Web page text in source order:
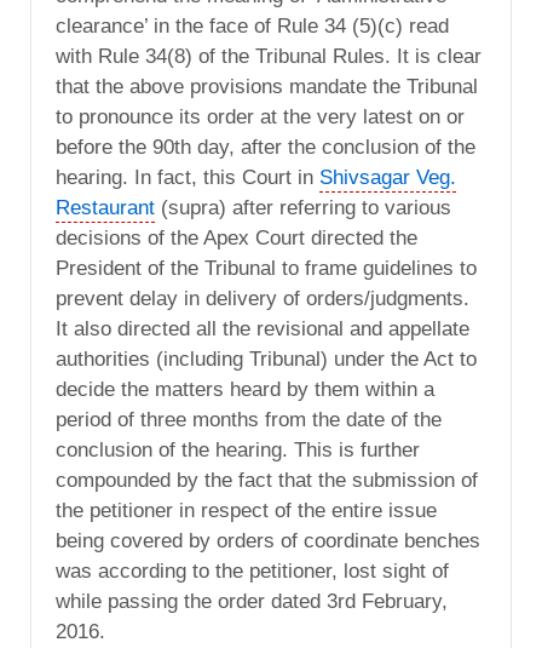
clearance’ in the face of Rule 34 (5)(c) read
with Rule 34(8) of the Tribunal Rules. It is clear
that the above provisions mandate the Tribunal
to pronounce its order at the very latest on or
before the 90th day, after the conclusion of the
hearing. In fact, this Court in Shivsagar Veg.
Restaurant (supra) after referring to various
decisions of the Apex Court directed the
President of the Tribunal to frame guidelines to
prevent delay in delivery of orders/judgments.
It also directed all the revisional and appellate
authorities (including Tribunal) under the Act to
decide the matters heard by them within a
period of three months from the date of the
conclusion of the hearing. This is further
compounded by the fact that the submission of
the petitioner in respect of the entire issue
being covered by orders of coordinate benches
was according to the petitioner, lost sight of
while passing the order dated 3rd February,
2016.